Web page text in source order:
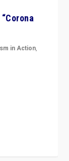
in Action,